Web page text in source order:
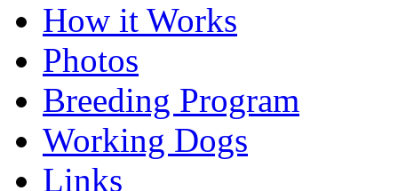
How it Works
Photos
Breeding Program
Working Dogs
Links